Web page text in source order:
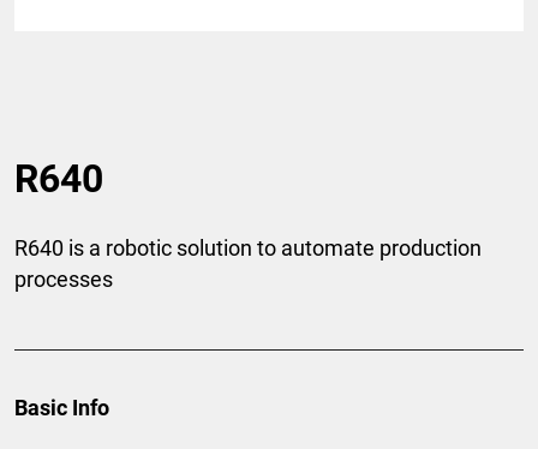
R640
R640 is a robotic solution to automate production
processes
Basic Info